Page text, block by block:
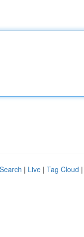
| Live | Tag Cloud |